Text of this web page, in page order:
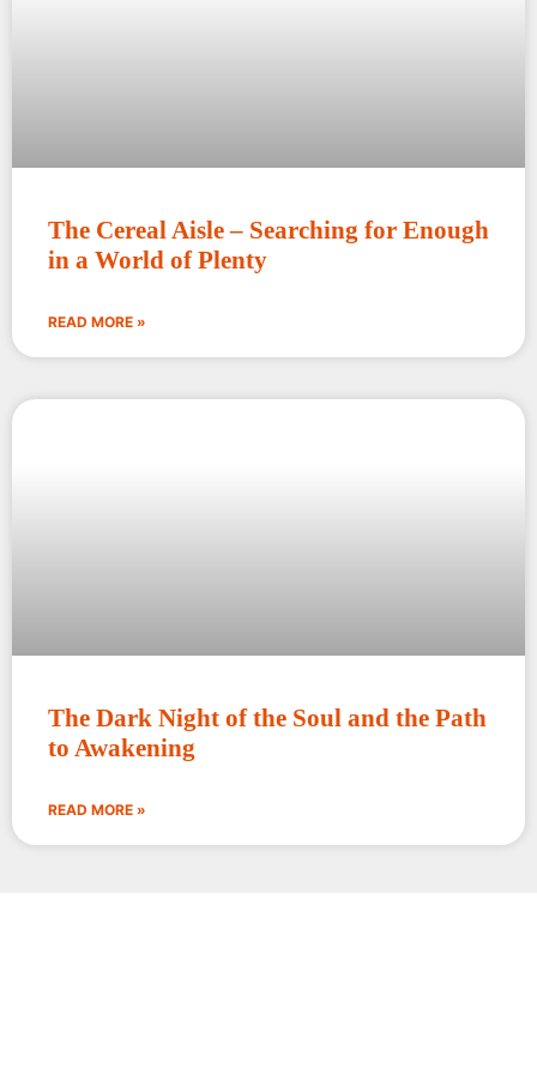
The Cereal Aisle – Searching for Enough
in a World of Plenty
READ MORE »
The Dark Night of the Soul and the Path
to Awakening
READ MORE »